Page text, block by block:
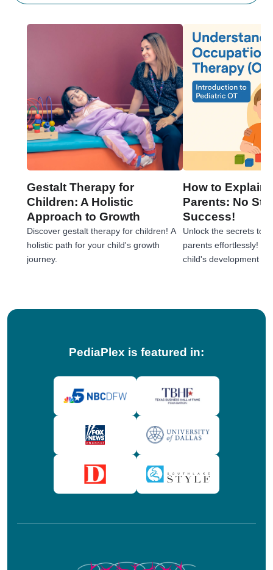
Gestalt Therapy for
Children: A Holistic
Approach to Growth
Discover gestalt therapy for children! A
holistic path for your child's growth
journey.
How to Explain
Parents: No
Success!
Unlock the secrets to
parents effortlessly!
child's development
PediaPlex is featured in: